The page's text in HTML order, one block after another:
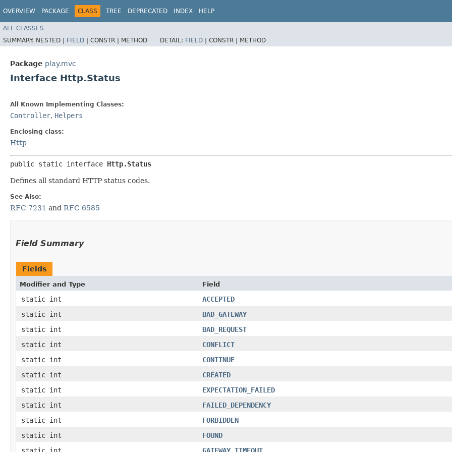
OVERVIEW PACKAGE CLASS TREE DEPRECATED INDEX HELP
ALL CLASSES
SUMMARY: NESTED | FIELD | CONSTR | METHOD DETAIL: FIELD | CONSTR | METHOD
Package play.mvc
Interface Http.Status
All Known Implementing Classes:
Controller, Helpers
Enclosing class:
Http
public static interface Http.Status
Defines all standard HTTP status codes.
See Also:
RFC 7231 and RFC 6585
Field Summary
Fields
Modifier and Type Field
static int
ACCEPTED
static int
BAD_GATEWAY
static int
BAD_REQUEST
static int
CONFLICT
static int
CONTINUE
static int
CREATED
static int
EXPECTATION_FAILED
static int
FAILED_DEPENDENCY
static int
FORBIDDEN
static int
FOUND
static int
GATEWAY_TIMEOUT